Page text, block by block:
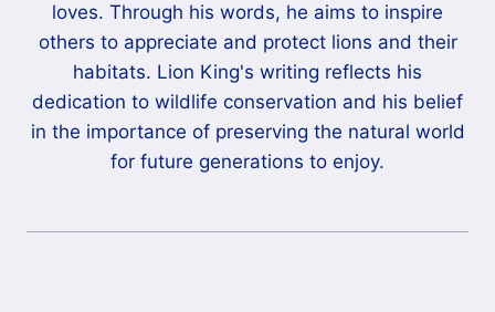
loves. Through his words, he aims to inspire
others to appreciate and protect lions and their
habitats. Lion King's writing reflects his
dedication to wildlife conservation and his belief
in the importance of preserving the natural world
for future generations to enjoy.